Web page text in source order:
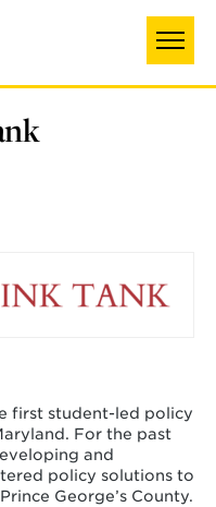
first student-led policy
For the past
and
policy solutions to
George’s County.